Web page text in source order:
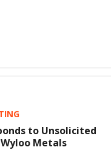
to Unsolicited
Metals